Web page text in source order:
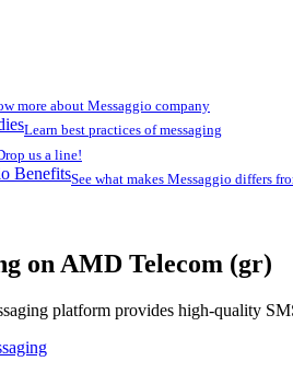
more about Messaggio company
Learn best practices of messaging
us a line!
BenefitsSee what makes Messaggio differs
on AMD Telecom (gr)
platform provides high-quality